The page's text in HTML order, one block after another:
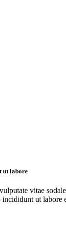
ut labore
vitae
incididunt ut